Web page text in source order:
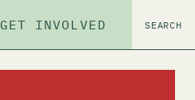
GET INVOLVED SEARCH